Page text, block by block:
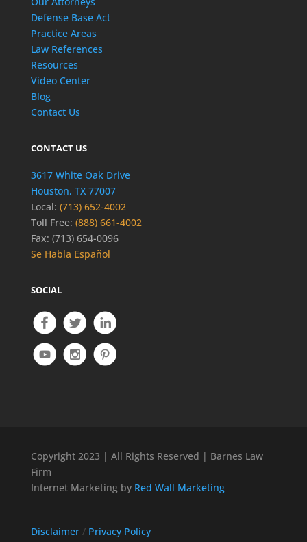
Defense Base Act
Practice Areas
Law References
Resources
Video Center
Blog
Contact Us
CONTACT US
3617 White Oak Drive
Houston, TX 77007
Local: (713) 652-4002
Toll Free: (888) 661-4002
Fax: (713) 654-0096
Se Habla Español
SOCIAL
Copyright 2023 | All Rights Reserved | Barnes Law
Firm
Internet Marketing by Red Wall Marketing
Disclaimer / Privacy Policy